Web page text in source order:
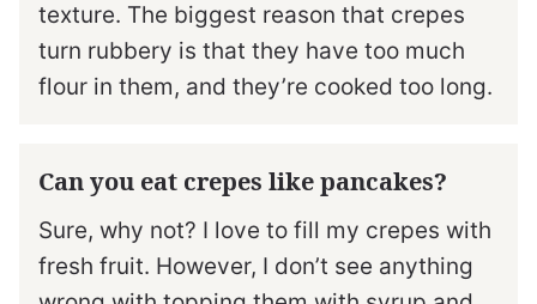
texture. The biggest reason that crepes
turn rubbery is that they have too much
flour in them, and they’re cooked too long.
Can you eat crepes like pancakes?
Sure, why not? I love to fill my crepes with
fresh fruit. However, I don’t see anything